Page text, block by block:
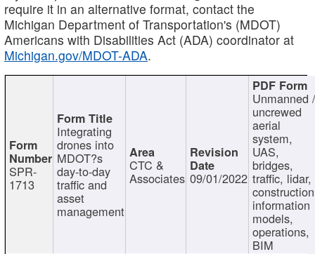
require it in an alternative format, contact the
Michigan Department of Transportation's (MDOT)
Americans with Disabilities Act (ADA) coordinator at
Michigan.gov/MDOT-ADA.
SPR-
1713
Integrating
drones into
MDOT?s
day-to-day
traffic and
asset
management
CTC &
Associates 09/01/2022
Unmanned
uncrewed
aerial
system,
UAS,
bridges,
traffic, lidar,
information
models,
operations,
BIM